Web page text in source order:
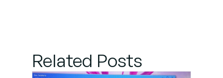
Resync
Authenticator
Related Posts